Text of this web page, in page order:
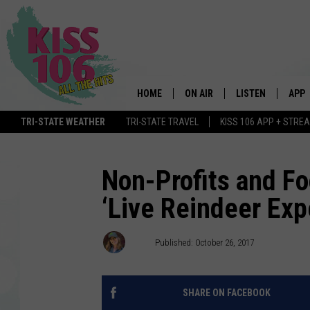
TRI-STATE WEATHER TRI-STATE TRAVEL KISS 106 APP +
HOME ON AIR
SHOWS
LISTEN APP
Non-Profits and
‘Live Reindeer
Published: October 26, 2017
SHARE ON FACEBOOK